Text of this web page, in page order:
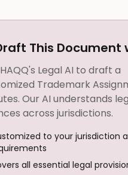
This Document
Legal AI to draft a
Trademark
Our AI understands
across jurisdictions.
to your jurisdiction
all essential legal